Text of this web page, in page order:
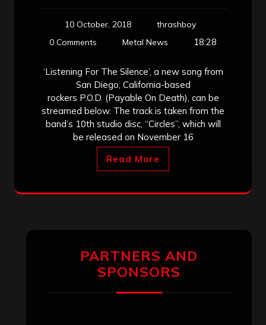
10 October, 2018
thrashboy
0 Comments
Metal News 18:28
‘Listening For The Silence’, a new song from
San Diego, California-based
rockers P.O.D. (Payable On Death), can be
streamed below. The track is taken from the
band’s 10th studio disc, “Circles”, which will
be released on November 16
Read More
PARTNERS AND
SPONSORS